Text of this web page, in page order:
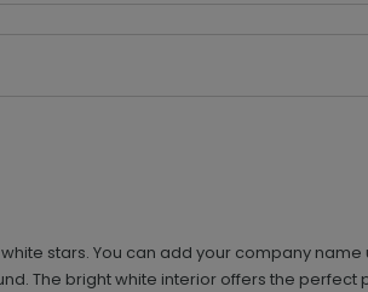
stars. You can add your company
The bright white interior offers the perfect